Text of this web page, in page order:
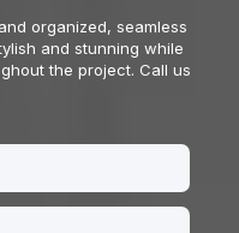
organized, seamless
and stunning while
the project. Call us